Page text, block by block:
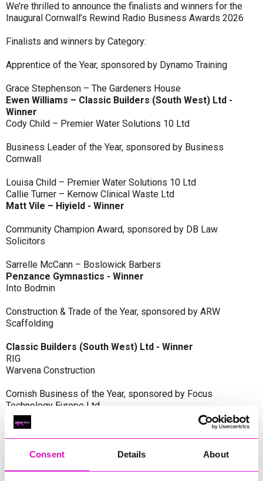
Consent Details About
We’re thrilled to announce the finalists and winners for the
Inaugural Cornwall’s Rewind Radio Business Awards 2026
Finalists and winners by Category:
Apprentice of the Year, sponsored by Dynamo Training
Grace Stephenson – The Gardeners House
Ewen Williams – Classic Builders (South West) Ltd -
Winner
Cody Child – Premier Water Solutions 10 Ltd
Business Leader of the Year, sponsored by Business
Cornwall
Louisa Child – Premier Water Solutions 10 Ltd
Callie Turner – Kernow Clinical Waste Ltd
Matt Vile – Hiyield - Winner
Community Champion Award, sponsored by DB Law
Solicitors
Sarrelle McCann – Boslowick Barbers
Penzance Gymnastics - Winner
Into Bodmin
Construction & Trade of the Year, sponsored by ARW
Scaffolding
Classic Builders (South West) Ltd - Winner
RIG
Warvena Construction
Cornish Business of the Year, sponsored by Focus
Technology Europe Ltd
Eliquo Hydrok
Hiyield - Winner